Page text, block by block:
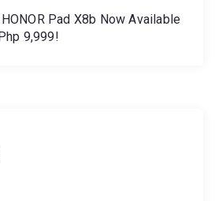
Pad X8b Now Available
9,999!